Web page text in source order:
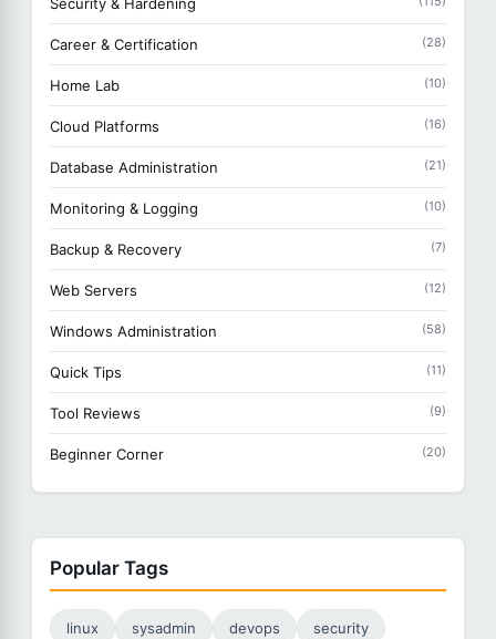
Security & Hardening
Career & Certification (28)
Home Lab (10)
Cloud Platforms (16)
Database Administration (21)
Monitoring & Logging (10)
Backup & Recovery (7)
Web Servers (12)
Windows Administration (58)
Quick Tips (11)
Tool Reviews (9)
Beginner Corner (20)
Popular Tags
linux sysadmin devops security